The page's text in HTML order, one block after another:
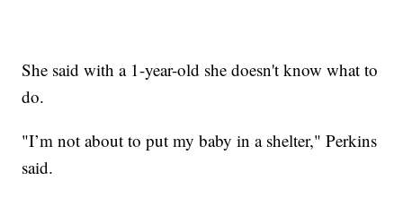
She said with a 1-year-old she doesn't know what to
do.
"I’m not about to put my baby in a shelter," Perkins
said.